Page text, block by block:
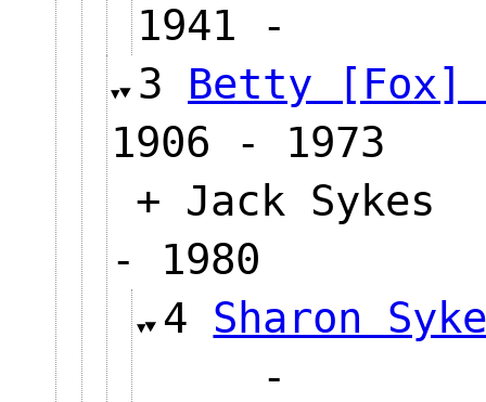
1941 -
3 Betty [Fox]
1906 - 1973
+ Jack Sykes
- 1980
4 Sharon
-